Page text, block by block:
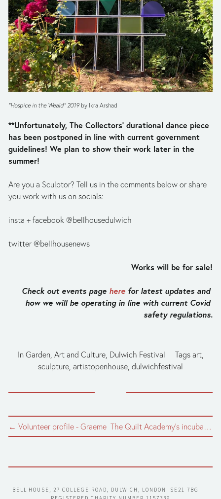
“Hospice in the Weald” 2019 by Ikra Arshad
**Unfortunately, The Collectors’ durational dance piece
has been postponed in line with current government
guidelines! We plan to show their work later in the
summer!
Are you a Sculptor? Tell us in the comments below or share
you work with us on socials:
insta + facebook @bellhousedulwich
twitter @bellhousenews
Works will be for sale!
Check out events page here for latest updates and
how we will be operating in line with current Covid
safety regulations.
In Garden, Art and Culture, Dulwich Festival Tags art,
sculpture, artistopenhouse, dulwichfestival
← Volunteer profile - Graeme The Quilt Academy's incubator quilt →
BELL HOUSE, 27 COLLEGE ROAD, DULWICH, LONDON  SE21 7BG  |